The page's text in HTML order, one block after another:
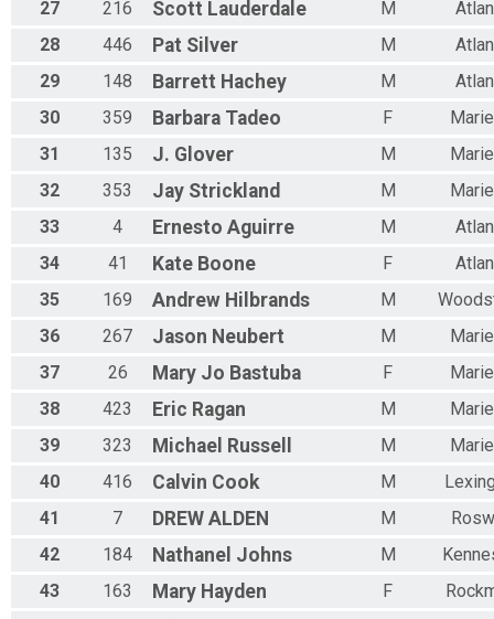
27 216 Scott Lauderdale M
28
446 Pat Silver M
29
148 Barrett Hachey M
30
359 Barbara Tadeo F
31
135 J. Glover M
32
353 Jay Strickland M
33
4 Ernesto Aguirre M
34
41 Kate Boone F
35
169 Andrew Hilbrands M
36
267 Jason Neubert M
37
26 Mary Jo Bastuba F
38
423 Eric Ragan M
39
323 Michael Russell M
40
416 Calvin Cook M
41
7 DREW ALDEN M
42
184 Nathanel Johns M
43
163 Mary Hayden F